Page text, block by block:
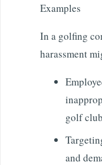
Examples
In a golfing
harassment
golf
and